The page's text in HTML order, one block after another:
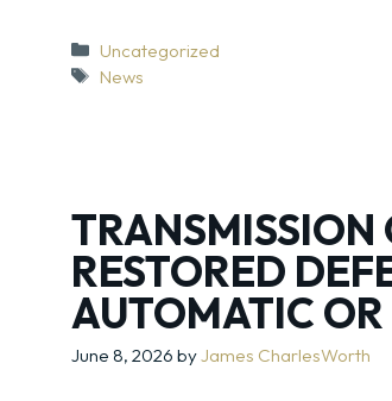
Categories
Uncategorized
Tags
News
TRANSMISSION
RESTORED
AUTOMATIC
June 8, 2026 byJames CharlesWorth